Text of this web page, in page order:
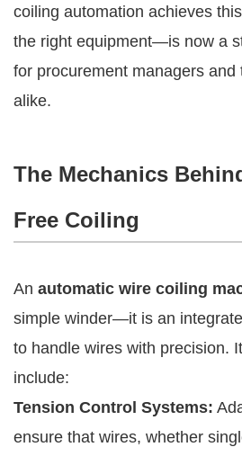
coiling automation achieves
the right equipment—is now a
for procurement managers and
alike.
The Mechanics
Free Coiling
An automatic wire coiling
simple winder—it is an
to handle wires with precision.
include:
Tension Control Systems:
ensure that wires, whether